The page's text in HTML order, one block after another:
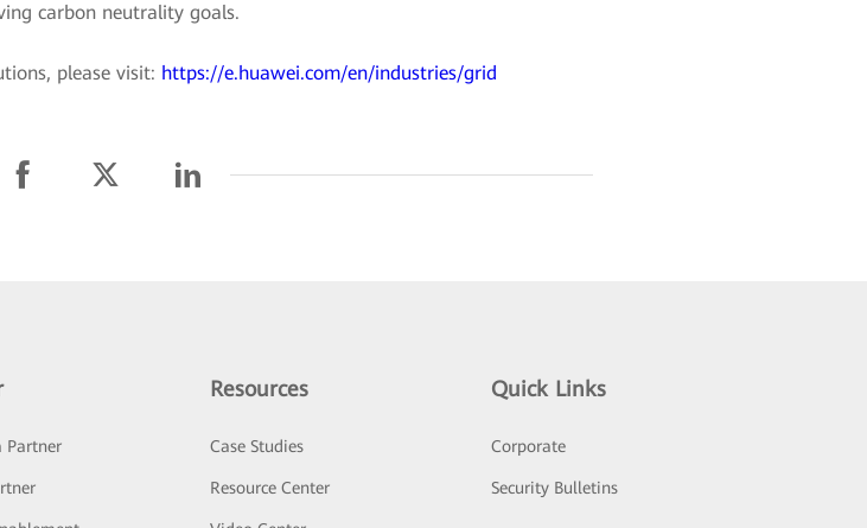
carbon neutrality goals.
please visit: https://e.huawei.com/en/industries/grid
Partner
Resources
Case Studies
Resource Center
Quick Links
Corporate
Security Bulletins